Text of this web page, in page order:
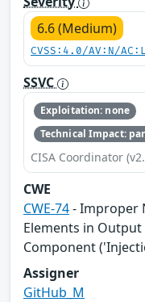
6.6 (Medium)
CVSS:4.0/AV:N/
SSVC
Exploitation: none
Technical Impact:
CISA Coordinator
CWE
CWE-74- Improper
Elements in
Component
Assigner
GitHub_M